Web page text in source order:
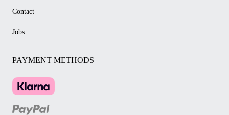
Contact
Jobs
PAYMENT METHODS